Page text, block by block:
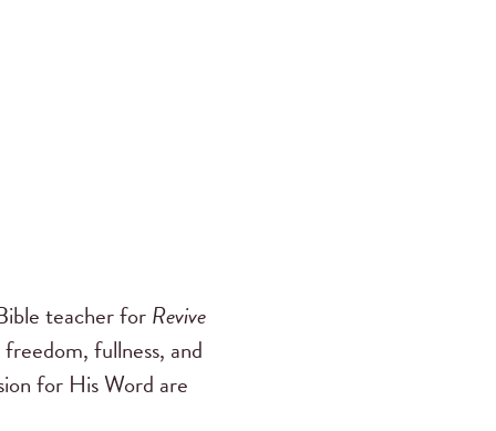
teacher forRevive
fullness, and
for His Word are